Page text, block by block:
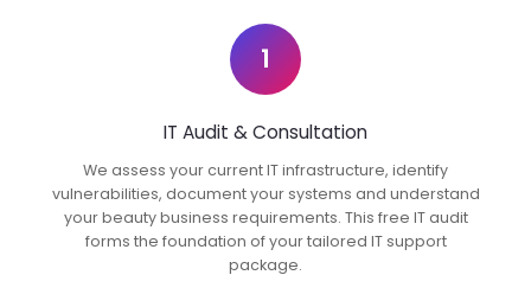
1
IT Audit & Consultation
We assess your current IT infrastructure, identify
vulnerabilities, document your systems and understand
your beauty business requirements. This free IT audit
forms the foundation of your tailored IT support
package.